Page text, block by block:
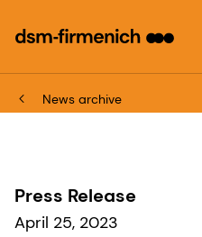
News archive
Press Release
April 25, 2023